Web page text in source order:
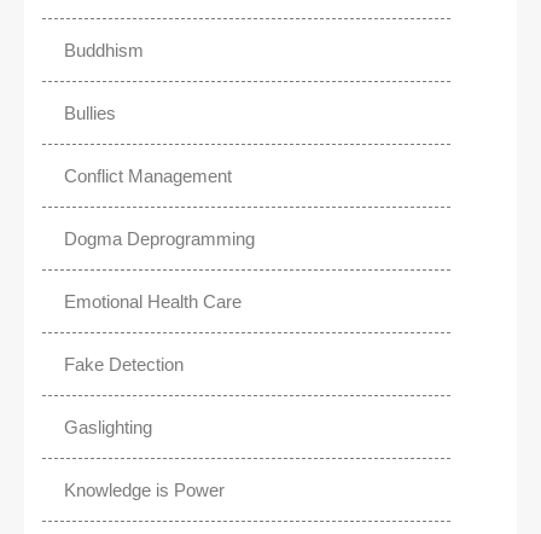
Buddhism
Bullies
Conflict Management
Dogma Deprogramming
Emotional Health Care
Fake Detection
Gaslighting
Knowledge is Power